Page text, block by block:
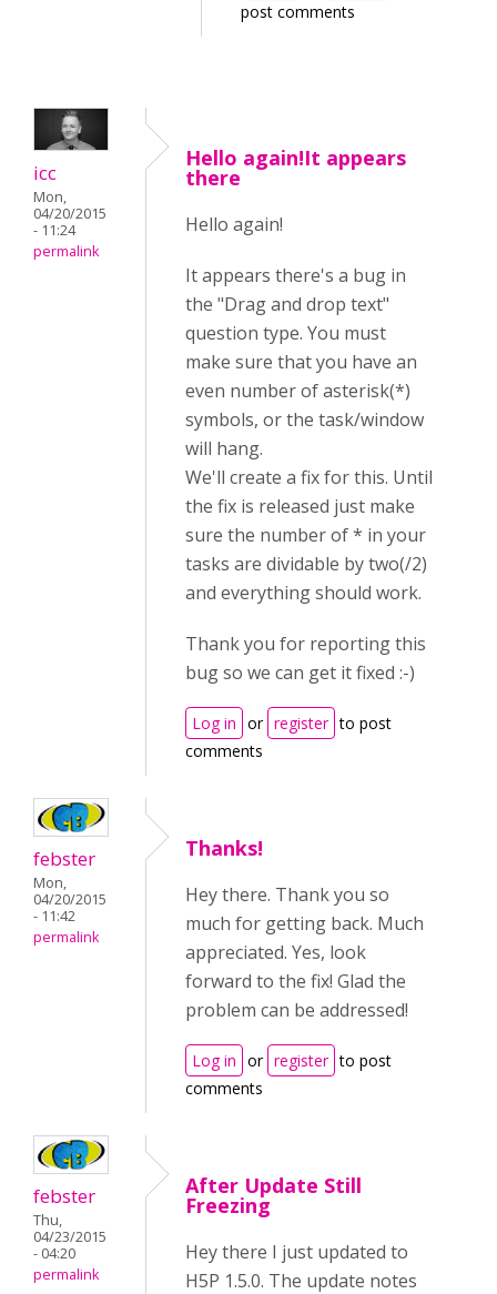
post comments
icc
Mon,
04/20/2015
- 11:24
permalink
Hello again!It appears
there
Hello again!
It appears there's a bug in
the "Drag and drop text"
question type. You must
make sure that you have an
even number of asterisk(*)
symbols, or the task/window
will hang.
We'll create a fix for this. Until
the fix is released just make
sure the number of * in your
tasks are dividable by two(/2)
and everything should work.
Thank you for reporting this
bug so we can get it fixed :-)
Log in or register to post
comments
febster
Mon,
04/20/2015
- 11:42
permalink
Thanks!
Hey there. Thank you so
much for getting back. Much
appreciated. Yes, look
forward to the fix! Glad the
problem can be addressed!
Log in or register to post
comments
febster
Thu,
04/23/2015
- 04:20
permalink
After Update Still
Freezing
Hey there I just updated to
H5P 1.5.0. The update notes